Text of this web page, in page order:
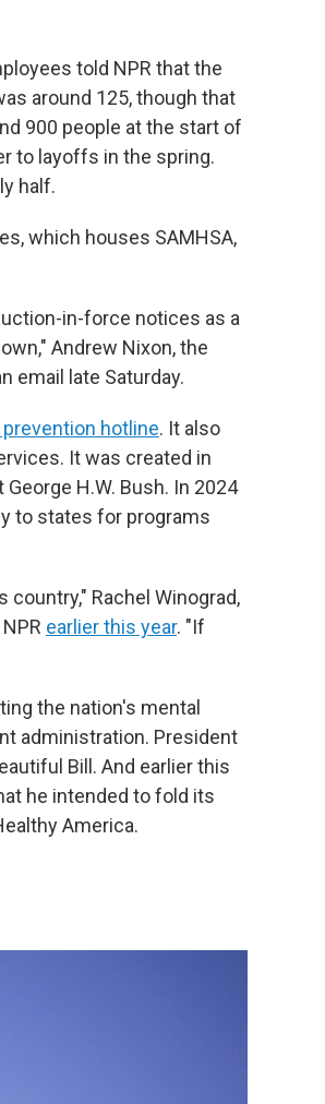
told NPR that the
around 125, though that
900 people at the start of
to layoffs in the spring.
half.
which houses SAMHSA,
in-force notices as a
Andrew Nixon, the
email late Saturday.
hotline. It also
It was created in
H.W. Bush. In 2024
to states for programs
Rachel Winograd,
earlier this year. "If
the nation's mental
administration. President
Bill. And earlier this
he intended to fold its
America.